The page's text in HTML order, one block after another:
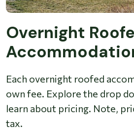
Overnight
Each overnight roofed
own fee. Explore the drop
learn about pricing. Note,
tax.